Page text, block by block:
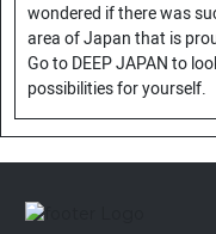
wondered if there was
area of Japan that is
Go to DEEP JAPAN to
possibilities for yourself.